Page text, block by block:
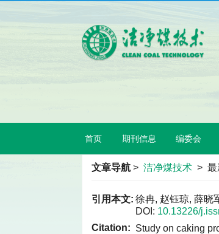
首页 期刊信息 编委会
文章导航 >洁净煤技术 > 最
引用本文: 徐冉, 赵钰琼, 薛晓
DOI: 10.13226/
Citation: Study on caking